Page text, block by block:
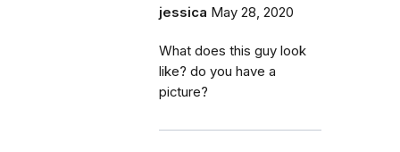
jessica May 28, 2020
What does this guy look
like? do you have a
picture?